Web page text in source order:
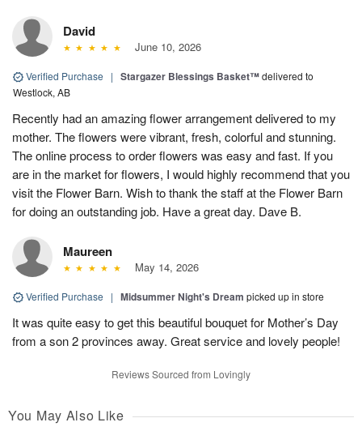
David
June 10, 2026
Verified Purchase | Stargazer Blessings Basket™delivered to
Westlock, AB
Recently had an amazing flower arrangement delivered to my
mother. The flowers were vibrant, fresh, colorful and stunning.
The online process to order flowers was easy and fast. If you
are in the market for flowers, I would highly recommend that you
visit the Flower Barn. Wish to thank the staff at the Flower Barn
for doing an outstanding job. Have a great day. Dave B.
Maureen
May 14, 2026
Verified Purchase | Midsummer Night's Dream picked up in store
It was quite easy to get this beautiful bouquet for Mother’s Day
from a son 2 provinces away. Great service and lovely people!
Reviews Sourced from Lovingly
You May Also Like